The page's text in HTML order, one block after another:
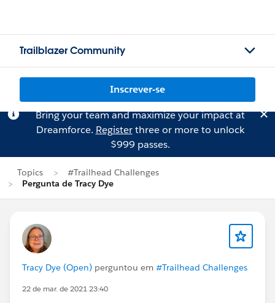
Trailblazer Community
Inscrever-se
Bring your team and maximize your impact at
Dreamforce. Registerthree or more to unlock
$999 passes.
Topics
#Trailhead Challenges
Pergunta de Tracy Dye
Tracy Dye (Open) perguntou em #Trailhead Challenges
22 de mar. de 2021 23:40